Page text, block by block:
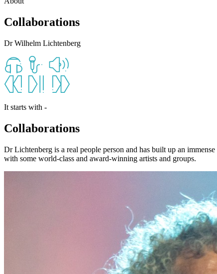
Collaborations
Dr Wilhelm Lichtenberg
It starts with -
Collaborations
Dr Lichtenberg is a real people person and has built up an
with some world-class and award-winning artists and groups.